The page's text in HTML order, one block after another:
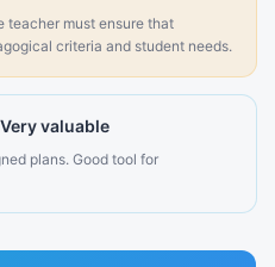
teacher must ensure that
criteria and student needs.
Very valuable
plans. Good tool for